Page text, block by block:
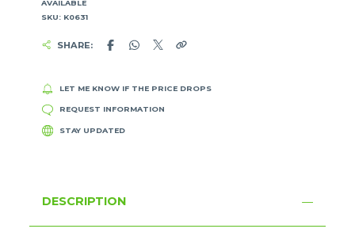
AVAILABLE
SKU: K0631
SHARE:
LET ME KNOW IF THE PRICE DROPS
REQUEST INFORMATION
STAY UPDATED
DESCRIPTION